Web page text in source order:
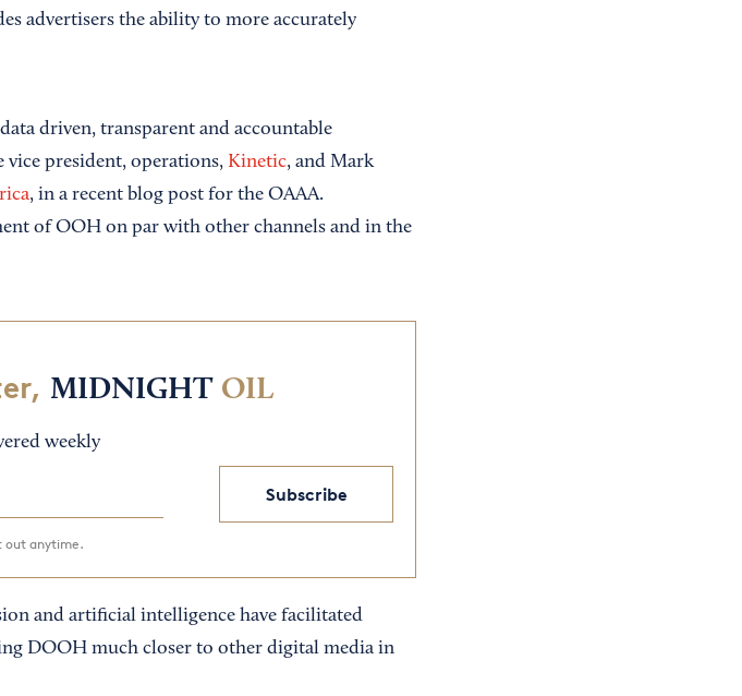
advertisers the ability to more accurately
driven, transparent and accountable
vice president, operations, Kinetic, and Mark
, in a recent blog post for the OAAA.
of OOH on par with other channels and in the
MIDNIGHT OIL
weekly
Subscribe
out anytime.
and artificial intelligence have facilitated
DOOH much closer to other digital media in